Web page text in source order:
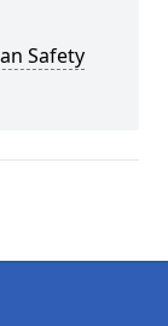
Safety